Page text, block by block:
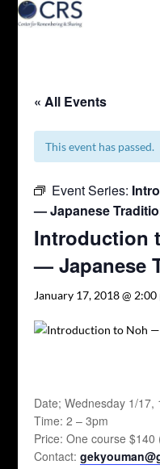
« All Events
This event has passed.
Event Series:
— Japanese
Introduction
— Japanese
January 17, 2018 @ 2:00
Date; Wednesday 1/17,
Time: 2 – 3pm
Price: One course $140
Contact: